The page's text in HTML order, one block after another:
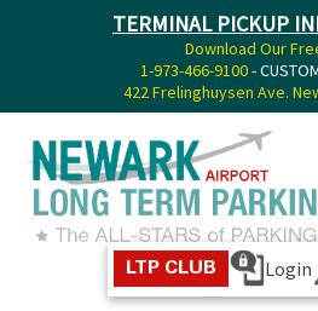
TERMINAL PICKUP
Download Our
1-973-466-9100-
422 Frelinghuysen Ave.
LTP CLUB Login